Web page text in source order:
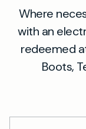
Where
with an
redeemed
Boots,